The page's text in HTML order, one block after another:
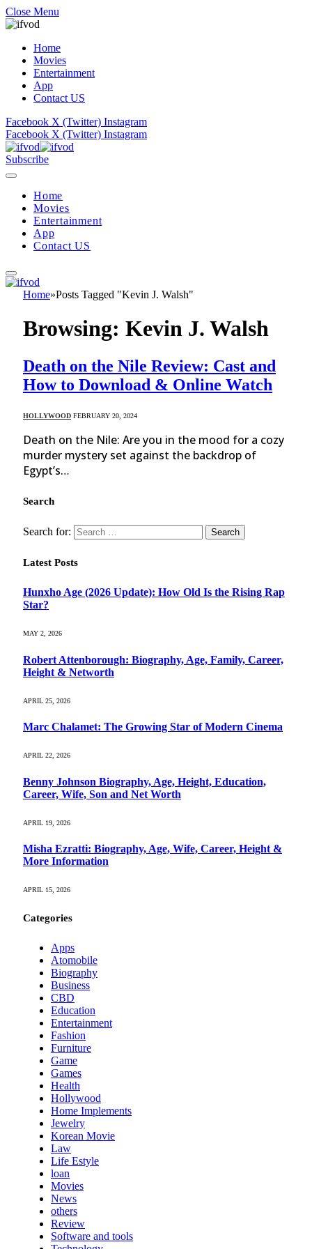
Close Menu
Home
Movies
Entertainment
App
Contact US
Facebook X (Twitter) Instagram
Facebook X (Twitter) Instagram
Subscribe
Home
Movies
Entertainment
App
Contact US
Home»Posts Tagged "Kevin J. Walsh"
Browsing: Kevin J. Walsh
Death on the Nile Review: Cast and
How to Download & Online Watch
HOLLYWOOD FEBRUARY 20, 2024
Death on the Nile: Are you in the mood for a cozy
murder mystery set against the backdrop of
Egypt’s…
Search
Search for:
Latest Posts
Hunxho Age (2026 Update): How Old Is the Rising Rap
Star?
MAY 2, 2026
Robert Attenborough: Biography, Age, Family, Career,
Height & Networth
APRIL 25, 2026
Marc Chalamet: The Growing Star of Modern Cinema
APRIL 22, 2026
Benny Johnson Biography, Age, Height, Education,
Career, Wife, Son and Net Worth
APRIL 19, 2026
Misha Ezratti: Biography, Age, Wife, Career, Height &
More Information
APRIL 15, 2026
Categories
Apps
Atomobile
Biography
Business
CBD
Education
Entertainment
Fashion
Furniture
Game
Games
Health
Hollywood
Home Implements
Jewelry
Korean Movie
Law
Life Estyle
loan
Movies
News
others
Review
Software and tools